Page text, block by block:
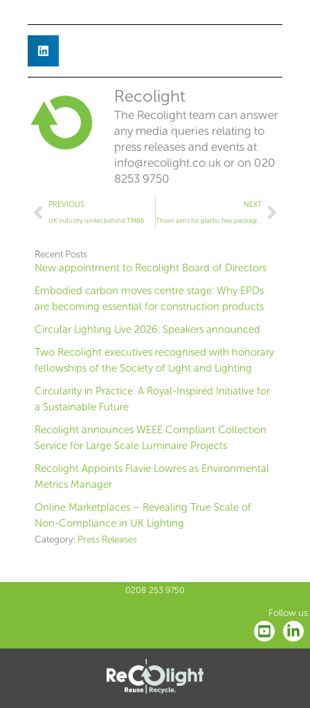
Recolight
The Recolight team can answer
any media queries relating to
press releases and events at
info@recolight.co.uk or on 020
8253 9750
Prev
PREVIOUS
UK industry unites behind TM66
NEXT
Thorn aims for plastic-free packaging
Next
Recent Posts
New appointment to Recolight Board of Directors
Embodied carbon moves centre stage: Why EPDs
are becoming essential for construction products
Circular Lighting Live 2026: Speakers announced
Two Recolight executives recognised with honorary
fellowships of the Society of Light and Lighting
Circularity in Practice: A Royal-Inspired Initiative for
a Sustainable Future
Recolight announces WEEE Compliant Collection
Service for Large Scale Luminaire Projects
Recolight Appoints Flavie Lowres as Environmental
Metrics Manager
Online Marketplaces – Revealing True Scale of
Non-Compliance in UK Lighting
Category: Press Releases
0208 253 9750
Follow us: